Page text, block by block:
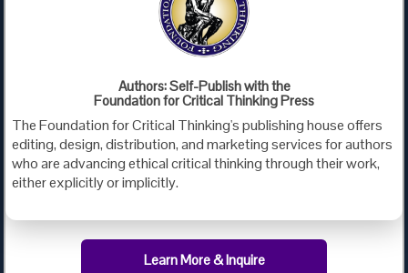
Policies
Advertise with Us
Foundation for Critical Thinking
PO Box 31080 • Santa Barbara, CA 93130
Toll Free 800.833.3645 • Fax 707.878.9111
cct@criticalthinking.org
Follow us on:
Authors: Self-Publish with the
Foundation for Critical Thinking Press
The Foundation for Critical Thinking's publishing house offers
editing, design, distribution, and marketing services for authors
who are advancing ethical critical thinking through their work,
either explicitly or implicitly.
Learn More & Inquire